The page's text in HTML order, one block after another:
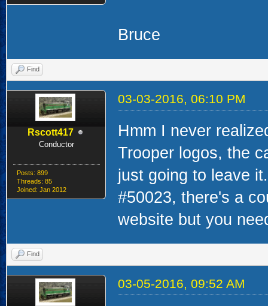
Bruce
Find
Rscott417
Conductor
Posts: 899
Threads: 85
Joined: Jan 2012
03-03-2016, 06:10 PM
Hmm I never
Trooper logos, the
just going to leave
#50023, there's a
website but you
Find
03-05-2016, 09:52 AM